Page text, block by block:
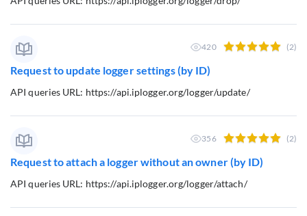
Request to update logger settings (by ID)
API queries URL: https://api.iplogger.org/logger/update/
420 (2)
Request to attach a logger without an owner (by ID)
API queries URL: https://api.iplogger.org/logger/attach/
356 (2)